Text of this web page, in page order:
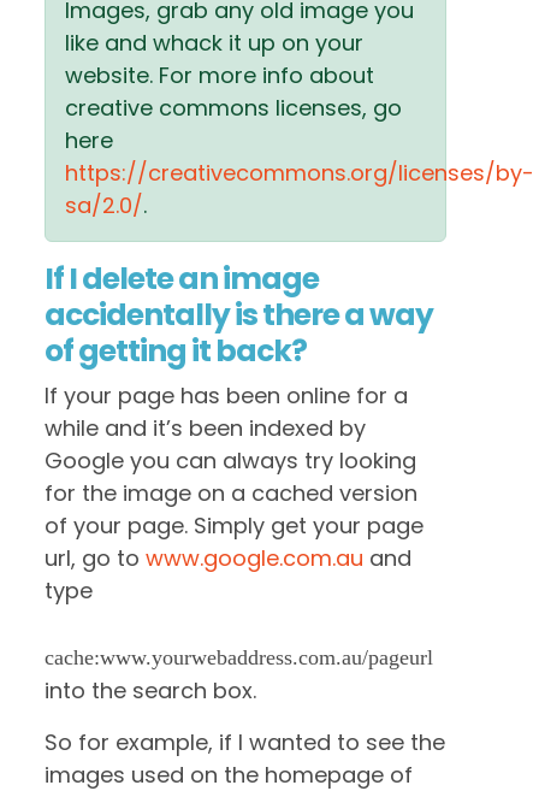
Images, grab any old image you
like and whack it up on your
website. For more info about
creative commons licenses, go
here
https://creativecommons.org/licenses/by-
sa/2.0/.
If I delete an image
accidentally is there a way
of getting it back?
If your page has been online for a
while and it’s been indexed by
Google you can always try looking
for the image on a cached version
of your page. Simply get your page
url, go towww.google.com.au and
type
cache:www.yourwebaddress.com.au/pageurl
into the search box.
So for example, if I wanted to see the
images used on the homepage of